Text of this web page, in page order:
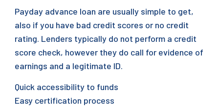
Payday advance loan are usually simple to get,
also if you have bad credit scores or no credit
rating. Lenders typically do not perform a credit
score check, however they do call for evidence of
earnings and a legitimate ID.
Quick accessibility to funds
Easy certification process